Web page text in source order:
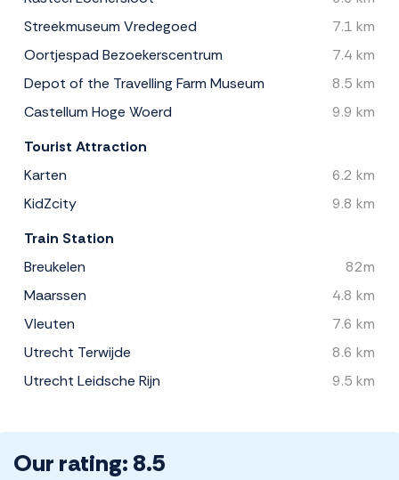
Streekmuseum Vredegoed
7.1 km
Oortjespad Bezoekerscentrum
7.4 km
Depot of the Travelling Farm Museum
8.5 km
Castellum Hoge Woerd
9.9 km
Tourist Attraction
Karten
6.2 km
KidZcity
9.8 km
Train Station
Breukelen
82m
Maarssen
4.8 km
Vleuten
7.6 km
Utrecht Terwijde
8.6 km
Utrecht Leidsche Rijn
9.5 km
Our rating: 8.5